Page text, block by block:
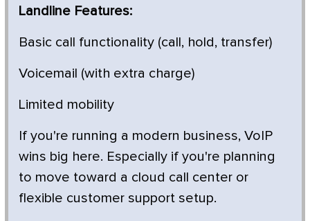
Landline Features:
Basic call functionality (call, hold, transfer)
Voicemail (with extra charge)
Limited mobility
If you're running a modern business, VoIP
wins big here. Especially if you're planning
to move toward a cloud call center or
flexible customer support setup.